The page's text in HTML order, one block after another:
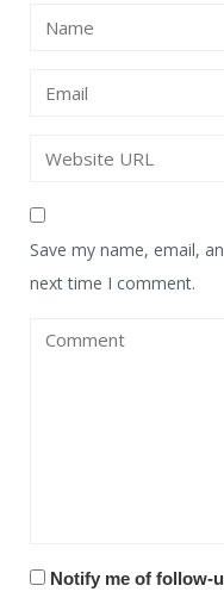
Save my name, email,
next time I comment.
Notify me of follow-